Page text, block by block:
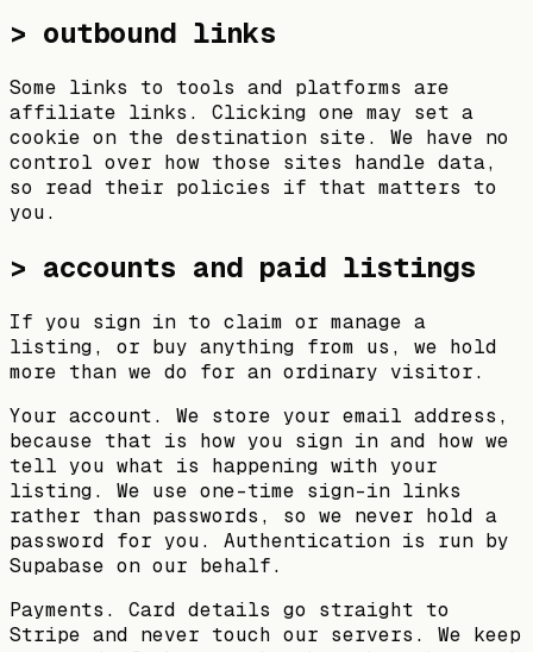
> outbound links
Some links to tools and platforms are
affiliate links. Clicking one may set a
cookie on the destination site. We have no
control over how those sites handle data,
so read their policies if that matters to
you.
> accounts and paid listings
If you sign in to claim or manage a
listing, or buy anything from us, we hold
more than we do for an ordinary visitor.
Your account.
We store your email address,
because that is how you sign in and how we
tell you what is happening with your
listing. We use one-time sign-in links
rather than passwords, so we never hold a
password for you. Authentication is run by
Supabase on our behalf.
Payments.
Card details go straight to
Stripe and never touch our servers. We keep